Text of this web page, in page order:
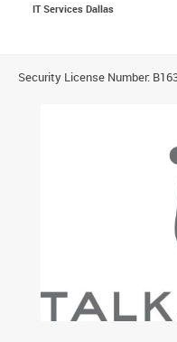
IT Services Dallas
Security License Number: